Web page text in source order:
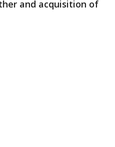
and acquisition of